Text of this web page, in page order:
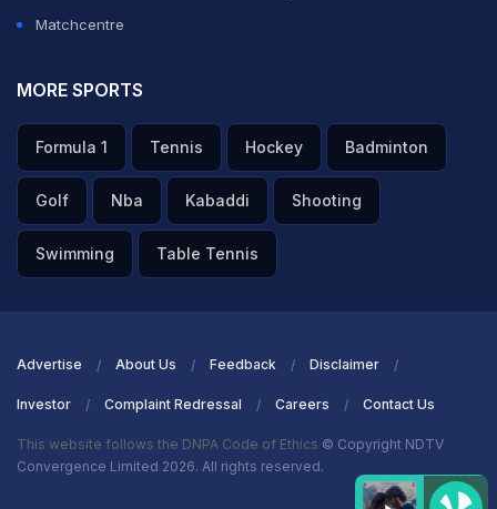
Matchcentre
MORE SPORTS
Formula 1 Tennis Hockey Badminton
Golf Nba Kabaddi Shooting
Swimming Table Tennis
Advertise About Us Feedback Disclaimer
Investor Complaint Redressal Careers Contact Us
This website follows the DNPA Code of Ethics © Copyright NDTV
Convergence Limited 2026. All rights reserved.